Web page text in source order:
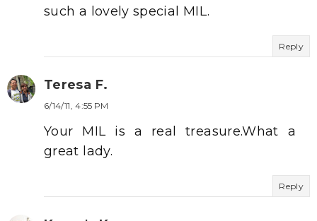
such a lovely special MIL.
Reply
Teresa F.
6/14/11, 4:55 PM
Your MIL is a real treasure.What a
great lady.
Reply